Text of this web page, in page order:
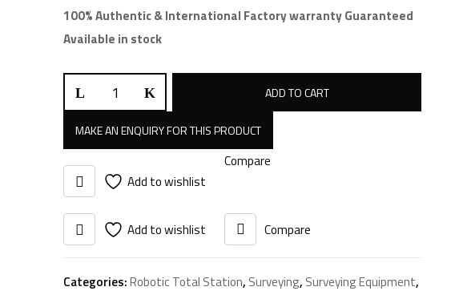
100% Authentic & International Factory warranty Guaranteed
Available in stock
Leica
TCRP1201+
R1000
1″
quantity
ADD TO CART
Add to wishlist
Compare
Add to wishlist Compare
Categories:Robotic Total Station, Surveying, Surveying Equipment,